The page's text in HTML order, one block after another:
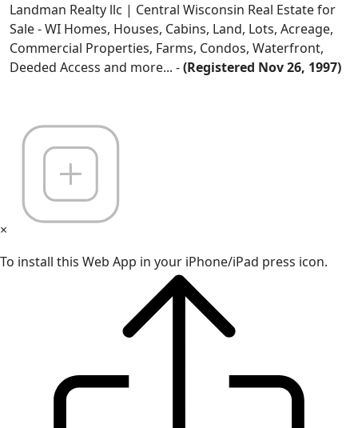
Landman Realty llc | Central Wisconsin Real Estate for
Sale - WI Homes, Houses, Cabins, Land, Lots, Acreage,
Commercial Properties, Farms, Condos, Waterfront,
Deeded Access and more... -(Registered Nov 26, 1997)
×
To install this Web App in your iPhone/iPad press icon.